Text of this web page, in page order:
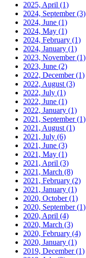
2025, April (1)
2024, September(3)
2024, June (1)
2024, May (1)
2024, February (1)
2024, January (1)
2023, November(1)
2023, June (2)
2022, December(1)
2022, August (3)
2022, July (1)
2022, June (1)
2022, January (1)
2021, September(1)
2021, August (1)
2021, July (6)
2021, June (3)
2021, May (1)
2021, April (3)
2021, March (8)
2021, February (2)
2021, January (1)
2020, October(1)
2020, September(1)
2020, April (4)
2020, March (3)
2020, February (4)
2020, January (1)
2019, December(1)